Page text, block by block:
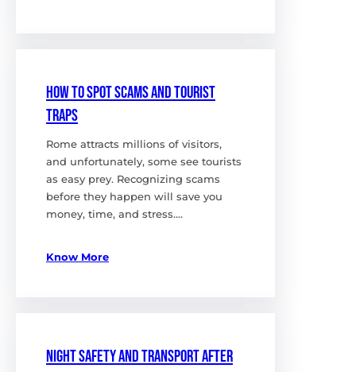
How to Spot Scams and Tourist
Traps
Rome attracts millions of visitors,
and unfortunately, some see tourists
as easy prey. Recognizing scams
before they happen will save you
money, time, and stress.…
Know More
Night Safety and Transport After